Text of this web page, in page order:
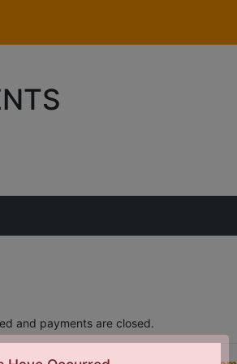
and payments are closed.